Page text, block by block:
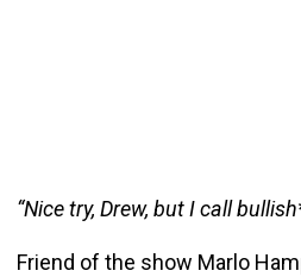
“Nice try, Drew, but I call
Friend of the show Marlo